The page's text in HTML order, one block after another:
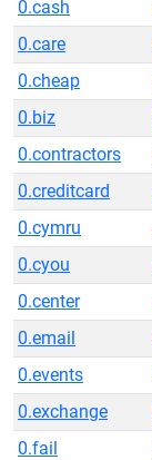
0.cash
0.care
0.cheap
0.biz
0.contractors
0.creditcard
0.cymru
0.cyou
0.center
0.email
0.events
0.exchange
0.fail